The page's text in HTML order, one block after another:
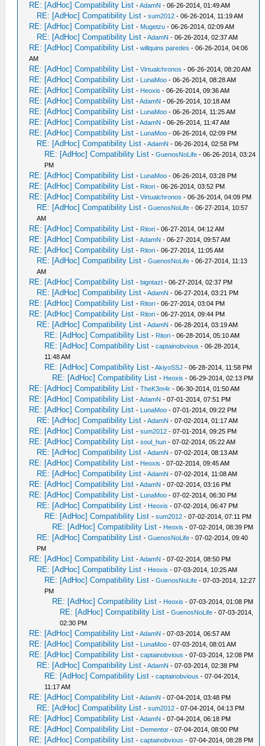
RE: [AdHoc] Compatibility List -AdamN - 06-26-2014, 01:49 AM
RE: [AdHoc] Compatibility List -sum2012 - 06-26-2014, 11:19 AM
RE: [AdHoc] Compatibility List - Mugetzu - 06-26-2014, 02:09 AM
RE: [AdHoc] Compatibility List -AdamN - 06-26-2014, 02:37 AM
RE: [AdHoc] Compatibility List -willquins paredes - 06-26-2014, 04:06
AM
RE: [AdHoc] Compatibility List -Virtualchronos - 06-26-2014, 08:20 AM
RE: [AdHoc] Compatibility List - LunaMoo - 06-26-2014, 08:28 AM
RE: [AdHoc] Compatibility List - Heoxis - 06-26-2014, 09:36 AM
RE: [AdHoc] Compatibility List -AdamN - 06-26-2014, 10:18 AM
RE: [AdHoc] Compatibility List - LunaMoo - 06-26-2014, 11:25 AM
RE: [AdHoc] Compatibility List -AdamN - 06-26-2014, 11:47 AM
RE: [AdHoc] Compatibility List - LunaMoo - 06-26-2014, 02:09 PM
RE: [AdHoc] Compatibility List -AdamN - 06-26-2014, 02:58 PM
RE: [AdHoc] Compatibility List -GuenosNoLife - 06-26-2014, 03:24
PM
RE: [AdHoc] Compatibility List - LunaMoo - 06-26-2014, 03:28 PM
RE: [AdHoc] Compatibility List - Ritori - 06-26-2014, 03:52 PM
RE: [AdHoc] Compatibility List -Virtualchronos - 06-26-2014, 04:09 PM
RE: [AdHoc] Compatibility List -GuenosNoLife - 06-27-2014, 10:57
AM
RE: [AdHoc] Compatibility List - Ritori - 06-27-2014, 04:12 AM
RE: [AdHoc] Compatibility List -AdamN - 06-27-2014, 09:57 AM
RE: [AdHoc] Compatibility List - Ritori - 06-27-2014, 11:05 AM
RE: [AdHoc] Compatibility List -GuenosNoLife - 06-27-2014, 11:13
AM
RE: [AdHoc] Compatibility List -bigntazt - 06-27-2014, 02:37 PM
RE: [AdHoc] Compatibility List -AdamN - 06-27-2014, 03:21 PM
RE: [AdHoc] Compatibility List - Ritori - 06-27-2014, 03:04 PM
RE: [AdHoc] Compatibility List - Ritori - 06-27-2014, 09:44 PM
RE: [AdHoc] Compatibility List -AdamN - 06-28-2014, 03:19 AM
RE: [AdHoc] Compatibility List - Ritori - 06-28-2014, 05:10 AM
RE: [AdHoc] Compatibility List -captainobvious - 06-28-2014,
11:48 AM
RE: [AdHoc] Compatibility List -AkiyoSSJ - 06-28-2014, 11:58 PM
RE: [AdHoc] Compatibility List - Heoxis - 06-29-2014, 02:13 PM
RE: [AdHoc] Compatibility List -TheK3m4r - 06-30-2014, 01:50 AM
RE: [AdHoc] Compatibility List -AdamN - 07-01-2014, 07:51 PM
RE: [AdHoc] Compatibility List - LunaMoo - 07-01-2014, 09:22 PM
RE: [AdHoc] Compatibility List -AdamN - 07-02-2014, 01:17 AM
RE: [AdHoc] Compatibility List -sum2012 - 07-01-2014, 09:25 PM
RE: [AdHoc] Compatibility List -soul_hun - 07-02-2014, 05:22 AM
RE: [AdHoc] Compatibility List -AdamN - 07-02-2014, 08:13 AM
RE: [AdHoc] Compatibility List - Heoxis - 07-02-2014, 09:45 AM
RE: [AdHoc] Compatibility List -AdamN - 07-02-2014, 11:08 AM
RE: [AdHoc] Compatibility List -AdamN - 07-02-2014, 03:16 PM
RE: [AdHoc] Compatibility List - LunaMoo - 07-02-2014, 06:30 PM
RE: [AdHoc] Compatibility List - Heoxis - 07-02-2014, 06:47 PM
RE: [AdHoc] Compatibility List -sum2012 - 07-02-2014, 07:11 PM
RE: [AdHoc] Compatibility List - Heoxis - 07-02-2014, 08:39 PM
RE: [AdHoc] Compatibility List -GuenosNoLife - 07-02-2014, 09:40
PM
RE: [AdHoc] Compatibility List -AdamN - 07-02-2014, 08:50 PM
RE: [AdHoc] Compatibility List - Heoxis - 07-03-2014, 10:25 AM
RE: [AdHoc] Compatibility List -GuenosNoLife - 07-03-2014, 12:27
PM
RE: [AdHoc] Compatibility List - Heoxis - 07-03-2014, 01:08 PM
RE: [AdHoc] Compatibility List -GuenosNoLife - 07-03-2014,
02:30 PM
RE: [AdHoc] Compatibility List -AdamN - 07-03-2014, 06:57 AM
RE: [AdHoc] Compatibility List - LunaMoo - 07-03-2014, 08:01 AM
RE: [AdHoc] Compatibility List -captainobvious - 07-03-2014, 12:08 PM
RE: [AdHoc] Compatibility List -AdamN - 07-03-2014, 02:38 PM
RE: [AdHoc] Compatibility List -captainobvious - 07-04-2014,
11:17 AM
RE: [AdHoc] Compatibility List -AdamN - 07-04-2014, 03:48 PM
RE: [AdHoc] Compatibility List -sum2012 - 07-04-2014, 04:13 PM
RE: [AdHoc] Compatibility List -AdamN - 07-04-2014, 06:18 PM
RE: [AdHoc] Compatibility List - Dementor - 07-04-2014, 08:00 PM
RE: [AdHoc] Compatibility List -captainobvious - 07-04-2014, 08:28 PM